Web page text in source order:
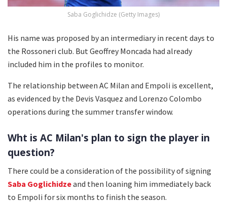
Saba Goglichidze (Getty Images)
His name was proposed by an intermediary in recent days to
the Rossoneri club. But Geoffrey Moncada had already
included him in the profiles to monitor.
The relationship between AC Milan and Empoli is excellent,
as evidenced by the Devis Vasquez and Lorenzo Colombo
operations during the summer transfer window.
Wht is AC Milan's plan to sign the player in
question?
There could be a consideration of the possibility of signing
Saba Goglichidzeand then loaning him immediately back
to Empoli for six months to finish the season.